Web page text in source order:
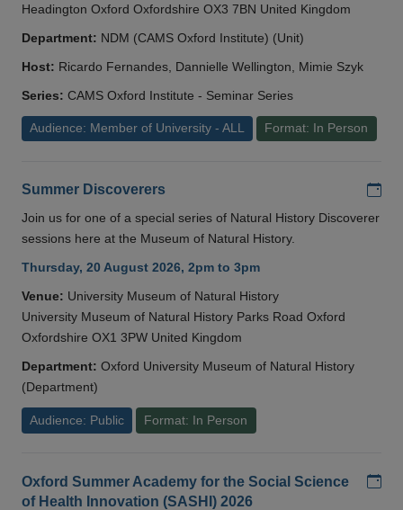
Headington Oxford Oxfordshire OX3 7BN United Kingdom
Department: NDM (CAMS Oxford Institute) (Unit)
Host: Ricardo Fernandes, Dannielle Wellington, Mimie Szyk
Series: CAMS Oxford Institute - Seminar Series
Audience: Member of University - ALL Format: In Person
Summer Discoverers
Join us for one of a special series of Natural History Discoverer
sessions here at the Museum of Natural History.
Thursday, 20 August 2026, 2pm to 3pm
Venue: University Museum of Natural History
University Museum of Natural History Parks Road Oxford
Oxfordshire OX1 3PW United Kingdom
Department: Oxford University Museum of Natural History
(Department)
Audience: Public Format: In Person
Oxford Summer Academy for the Social Science
of Health Innovation (SASHI) 2026